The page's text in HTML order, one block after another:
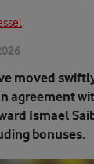
moved
agreement
Ismael
bonuses.